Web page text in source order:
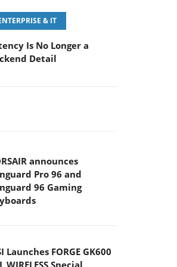
& IT
Is No Longer a
Detail
announces
Pro 96 and
96 Gaming
Launches FORGE GK600
WIRELESS Special